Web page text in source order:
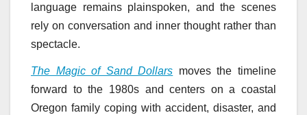
language remains plainspoken, and the scenes
rely on conversation and inner thought rather than
spectacle.
The Magic of Sand Dollars moves the timeline
forward to the 1980s and centers on a coastal
Oregon family coping with accident, disaster, and